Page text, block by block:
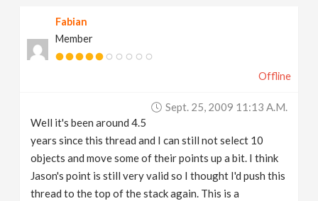
Fabian
Member
Offline
Sept. 25, 2009 11:13 A.m.
Well it's been around 4.5
years since this thread and I can still not select 10
objects and move some of their points up a bit. I think
Jason's point is still very valid so I thought I'd push this
thread to the top of the stack again. This is a